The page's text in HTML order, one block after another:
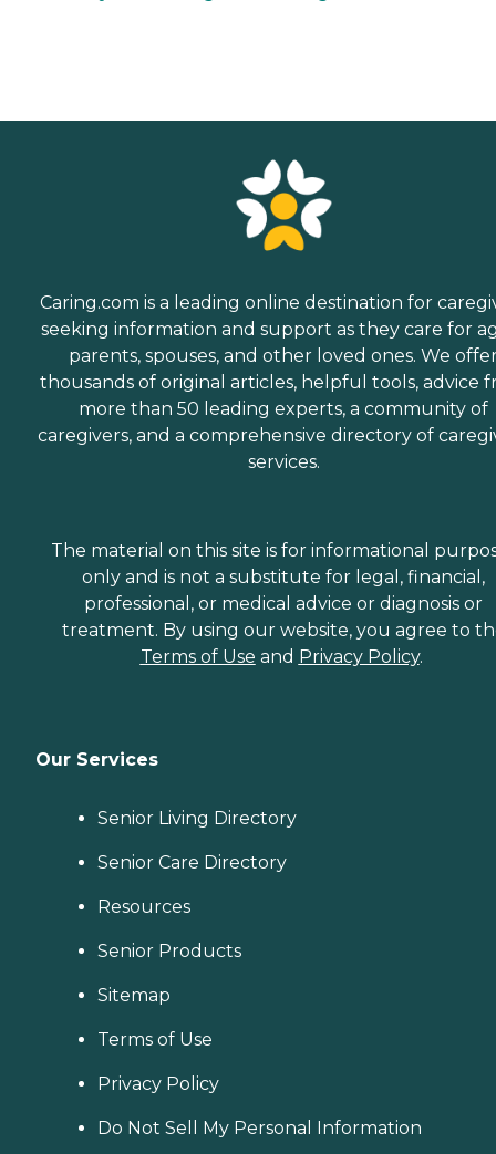
Caring.com is a leading online destination for
seeking information and support as they care for
parents, spouses, and other loved ones. We
thousands of original articles, helpful tools, advice
more than 50 leading experts, a community of
caregivers, and a comprehensive directory of
services.
The material on this site is for informational
only and is not a substitute for legal, financial,
professional, or medical advice or diagnosis or
treatment. By using our website, you agree to
Terms of Use and Privacy Policy.
Our Services
Senior Living Directory
Senior Care Directory
Resources
Senior Products
Sitemap
Terms of Use
Privacy Policy
Do Not Sell My Personal Information